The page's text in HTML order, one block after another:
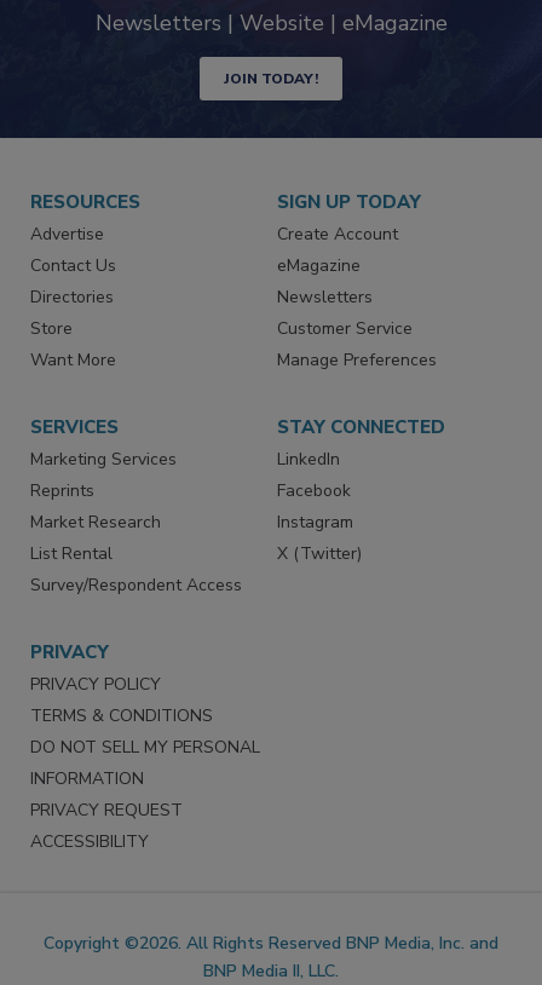
Newsletters | Website | eMagazine
JOIN TODAY!
RESOURCES
Advertise
Contact Us
Directories
Store
Want More
SIGN UP TODAY
Create Account
eMagazine
Newsletters
Customer Service
Manage Preferences
SERVICES
Marketing Services
Reprints
Market Research
List Rental
Survey/Respondent Access
STAY CONNECTED
LinkedIn
Facebook
Instagram
X (Twitter)
PRIVACY
PRIVACY POLICY
TERMS & CONDITIONS
DO NOT SELL MY PERSONAL
INFORMATION
PRIVACY REQUEST
ACCESSIBILITY
Copyright ©2026. All Rights Reserved BNP Media, Inc. and
BNP Media II, LLC.